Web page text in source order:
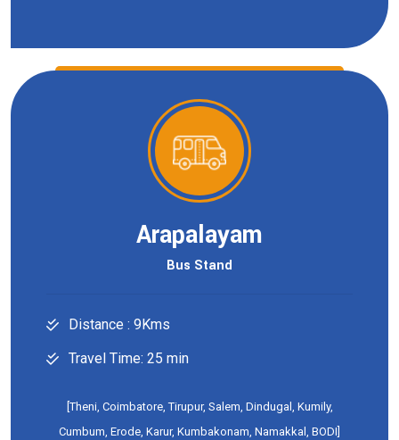
Arapalayam
Bus Stand
Distance : 9Kms
Travel Time: 25 min
[Theni, Coimbatore, Tirupur, Salem, Dindugal, Kumily,
Cumbum, Erode, Karur, Kumbakonam, Namakkal, BODI]